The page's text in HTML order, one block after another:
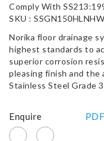
Comply With
SKU :
Norika floor drainage
highest standards to
superior corrosion
pleasing finish and the
Stainless Steel Grade
Enquire PDF